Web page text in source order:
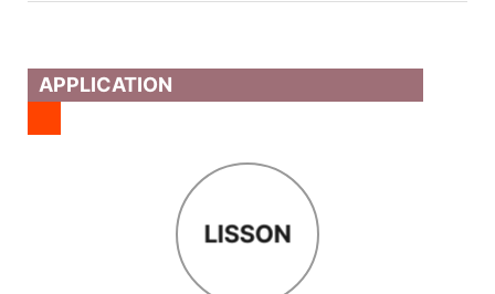
APPLICATION
LISSON